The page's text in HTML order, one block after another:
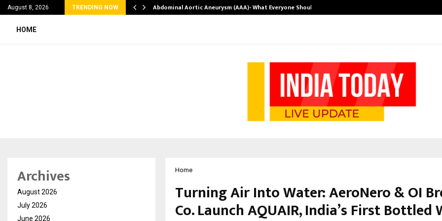
August 8, 2026 TRENDING NOW
Struggles into… Abdominal Aortic Aneurysm (AAA)- What Everyone Should…
HOME
Home
Turning Air Into Water: AeroNero & OI
Co. Launch AQUAIR, India’s First Bottled
Archives
August 2026
July 2026
June 2026